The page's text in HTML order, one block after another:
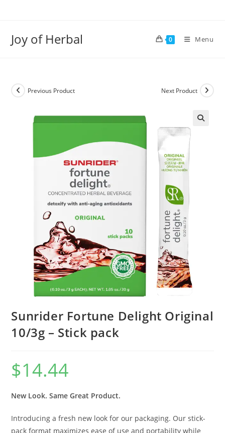
Joy of Herbal 0 Menu
Previous Product Next Product
Sunrider Fortune Delight Original
10/3g – Stick pack
$14.44
New Look. Same Great Product.
Introducing a fresh new look for our packaging. Our stick-
pack format maximizes ease of use and portability while